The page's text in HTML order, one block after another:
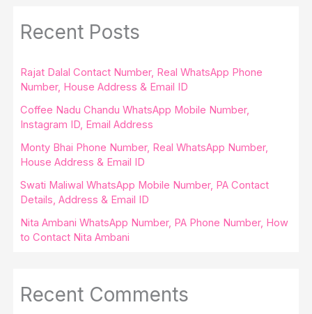
Recent Posts
Rajat Dalal Contact Number, Real WhatsApp Phone
Number, House Address & Email ID
Coffee Nadu Chandu WhatsApp Mobile Number,
Instagram ID, Email Address
Monty Bhai Phone Number, Real WhatsApp Number,
House Address & Email ID
Swati Maliwal WhatsApp Mobile Number, PA Contact
Details, Address & Email ID
Nita Ambani WhatsApp Number, PA Phone Number, How
to Contact Nita Ambani
Recent Comments